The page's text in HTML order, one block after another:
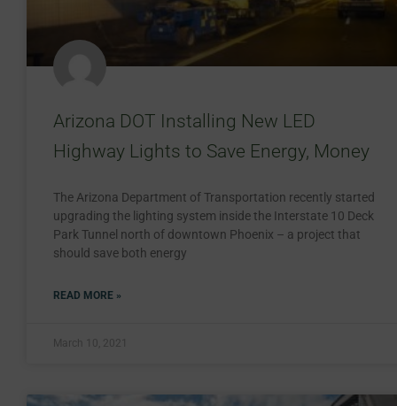
Arizona DOT Installing New LED
Highway Lights to Save Energy, Money
The Arizona Department of Transportation recently started
upgrading the lighting system inside the Interstate 10 Deck
Park Tunnel north of downtown Phoenix – a project that
should save both energy
READ MORE »
March 10, 2021